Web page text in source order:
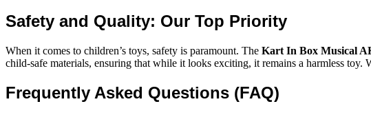
Safety and Quality: Our Top Priority
When it comes to children’s toys, safety is paramount. The Kart In Box Musical
child-safe materials, ensuring that while it looks exciting, it remains a harmless
Frequently Asked Questions (FAQ)